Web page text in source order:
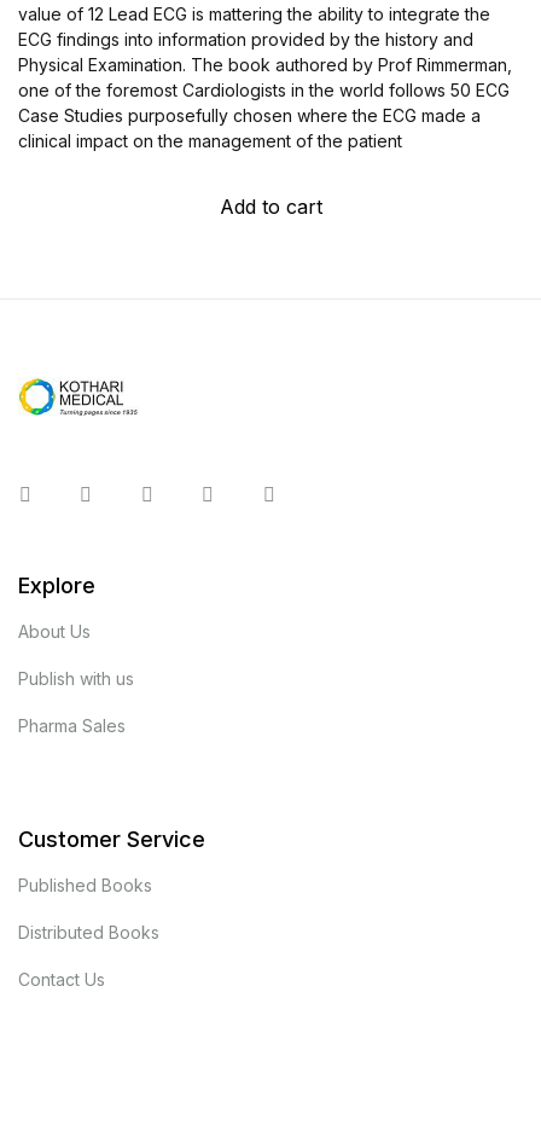
value of 12 Lead ECG is mattering the ability to integrate the
ECG findings into information provided by the history and
Physical Examination. The book authored by Prof Rimmerman,
one of the foremost Cardiologists in the world follows 50 ECG
Case Studies purposefully chosen where the ECG made a
clinical impact on the management of the patient
Add to cart
InstagramFacebookYou TubeTwitter
Explore
About Us
Publish with us
Pharma Sales
Customer Service
Published Books
Distributed Books
Contact Us